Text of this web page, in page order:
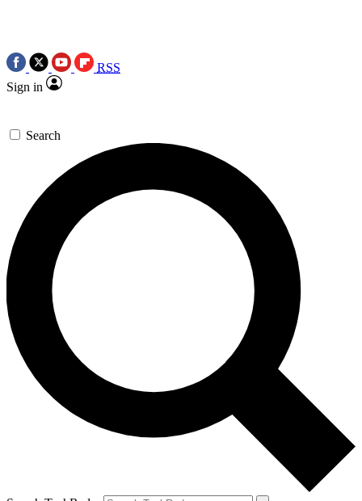
RSS
Sign in
Search